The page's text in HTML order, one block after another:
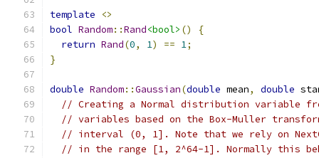
template
<>
bool Random::Rand<bool> ()
{
return Rand(0, 1) == 1;
}
double Random::Gaussian(double mean, double
// Creating a Normal distribution variable
// variables based on the Box-Muller
// interval (0, 1]. Note that we rely on
// in the range [1, 2^64-1]. Normally this